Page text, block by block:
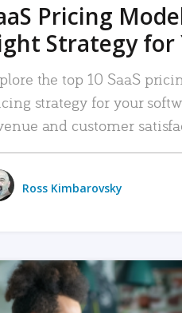
Pricing
Strategy for
the top 10 SaaS
strategy for your
and customer
Ross Kimbarovsky